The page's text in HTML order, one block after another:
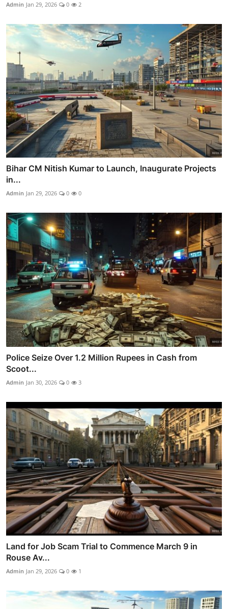
Admin Jan 29, 2026 0 2
Bihar CM Nitish Kumar to Launch, Inaugurate Projects
in...
Admin Jan 29, 2026 0 0
Police Seize Over 1.2 Million Rupees in Cash from
Scoot...
Admin Jan 30, 2026 0 3
Land for Job Scam Trial to Commence March 9 in
Rouse Av...
Admin Jan 29, 2026 0 1